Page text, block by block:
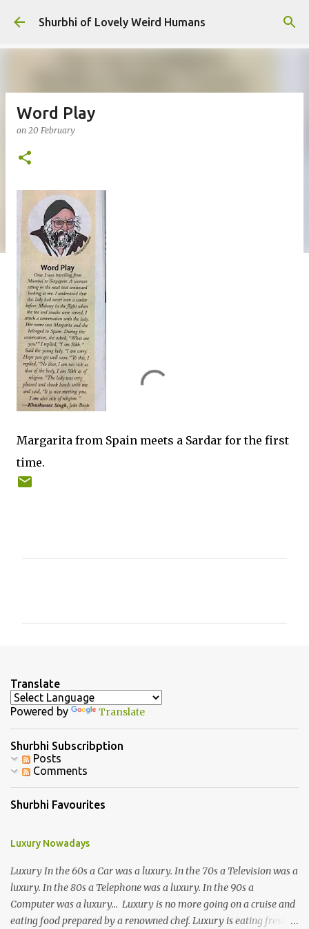
Skip to main content
Shurbhi of Lovely Weird Humans
Word Play
on 20 February
Margarita from Spain meets a Sardar for the first
time.
t
s
Translate
Powered by Translate
Shurbhi Subscribption
Posts
Comments
Shurbhi Favourites
Luxury Nowadays
Luxury In the 60s a Car was a luxury. In the 70s a Television was a
luxury. In the 80s a Telephone was a luxury. In the 90s a
Computer was a luxury... Luxury is no more going on a cruise and
eating food prepared by a renowned chef. Luxury is eating fresh